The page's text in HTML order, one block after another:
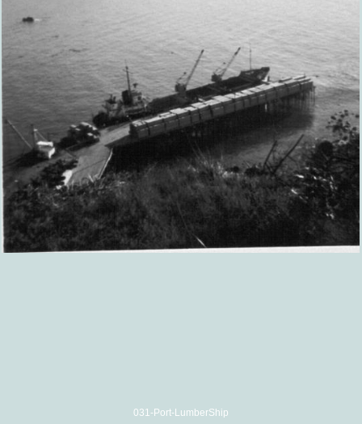
031-Port-LumberShip